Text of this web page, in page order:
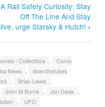
A Rail Safety Curiosity: Stay
Off The Line And Stay
urge Starsky & Hutch! ›
- Collections
Comic
News
downthetubes
Brian Lewis
John M Burns Jon Davis
UFO